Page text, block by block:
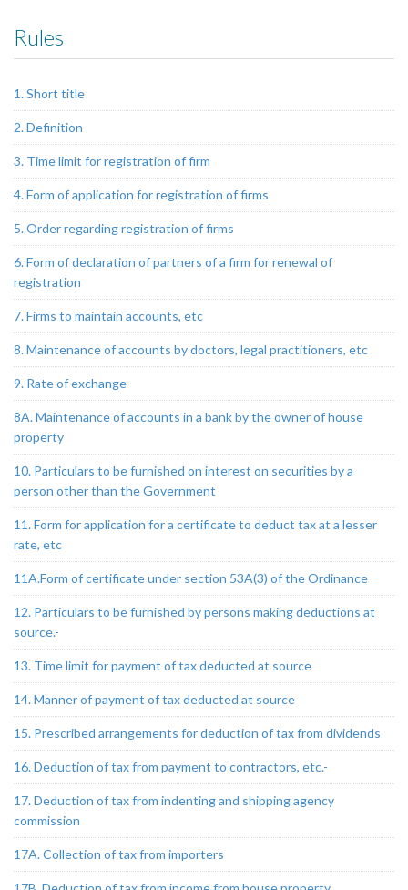
Rules
1. Short title
2. Definition
3. Time limit for registration of firm
4. Form of application for registration of firms
5. Order regarding registration of firms
6. Form of declaration of partners of a firm for renewal of
registration
7. Firms to maintain accounts, etc
8. Maintenance of accounts by doctors, legal practitioners, etc
9. Rate of exchange
8A. Maintenance of accounts in a bank by the owner of house
property
10. Particulars to be furnished on interest on securities by a
person other than the Government
11. Form for application for a certificate to deduct tax at a lesser
rate, etc
11A.Form of certificate under section 53A(3) of the Ordinance
12. Particulars to be furnished by persons making deductions at
source.-
13. Time limit for payment of tax deducted at source
14. Manner of payment of tax deducted at source
15. Prescribed arrangements for deduction of tax from dividends
16. Deduction of tax from payment to contractors, etc.-
17. Deduction of tax from indenting and shipping agency
commission
17A. Collection of tax from importers